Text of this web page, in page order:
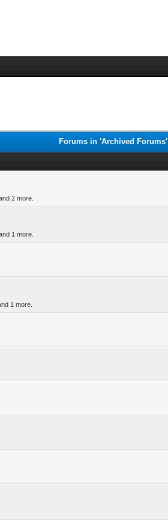
Forums in 'Archived Forums'
and 2 more.
and 1 more.
1 more.